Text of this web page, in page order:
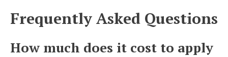
Frequently Asked Questions
How much does it cost to apply